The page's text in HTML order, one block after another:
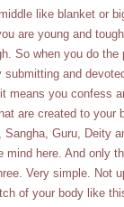
like blanket or
are young and
So when you do
and
means you confess
are created to
Sangha, Guru, Deity
mind here. And only
Very simple. Not
of your body like